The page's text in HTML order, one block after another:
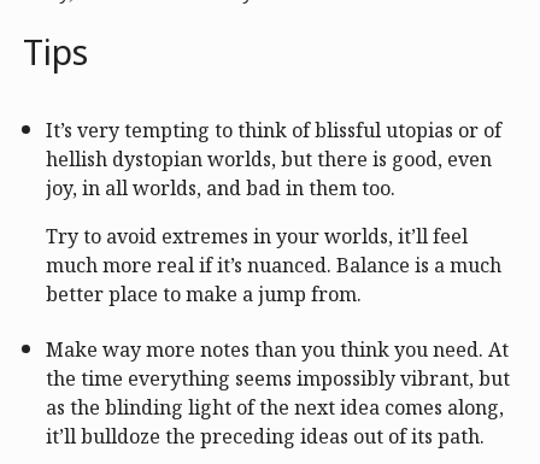
Tips
It’s very tempting to think of blissful utopias or of
hellish dystopian worlds, but there is good, even
joy, in all worlds, and bad in them too.
Try to avoid extremes in your worlds, it’ll feel
much more real if it’s nuanced. Balance is a much
better place to make a jump from.
Make way more notes than you think you need. At
the time everything seems impossibly vibrant, but
as the blinding light of the next idea comes along,
it’ll bulldoze the preceding ideas out of its path.